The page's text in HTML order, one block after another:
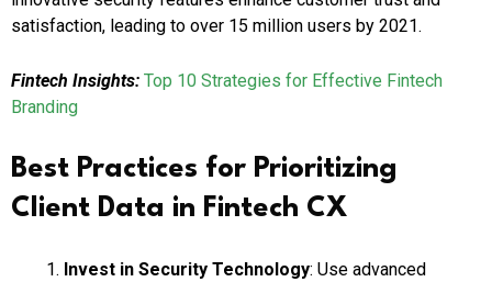
satisfaction, leading to over 15 million users by 2021.
Fintech Insights: Top 10 Strategies for Effective Fintech
Branding
Best Practices for Prioritizing
Client Data in Fintech CX
Invest in Security Technology: Use advanced